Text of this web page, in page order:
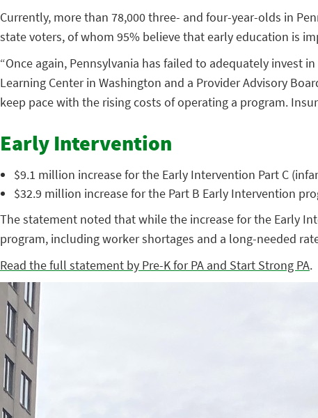
Currently, more than 78,000 three- and four-year-olds in
state voters, of whom 95% believe that early education is
“Once again, Pennsylvania has failed to adequately invest
Learning Center in Washington and a Provider Advisory
keep pace with the rising costs of operating a program.
Early Intervention
$9.1 million increase for the Early Intervention Part C
$32.9 million increase for the Part B Early Intervention
The statement noted that while the increase for the Early
program, including worker shortages and a long-needed
Read the full statement by Pre-K for PA and Start Strong PA.